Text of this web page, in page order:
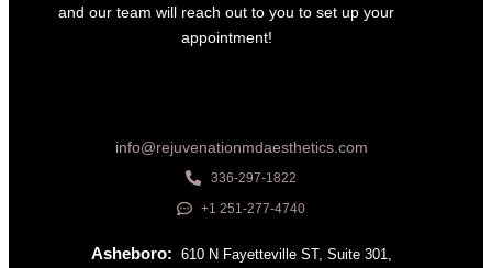
and our team will reach out to you to set up your
appointment!
info@rejuvenationmdaesthetics.com
336-297-1822
+1 251-277-4740
Asheboro: 610 N Fayetteville ST, Suite 301,